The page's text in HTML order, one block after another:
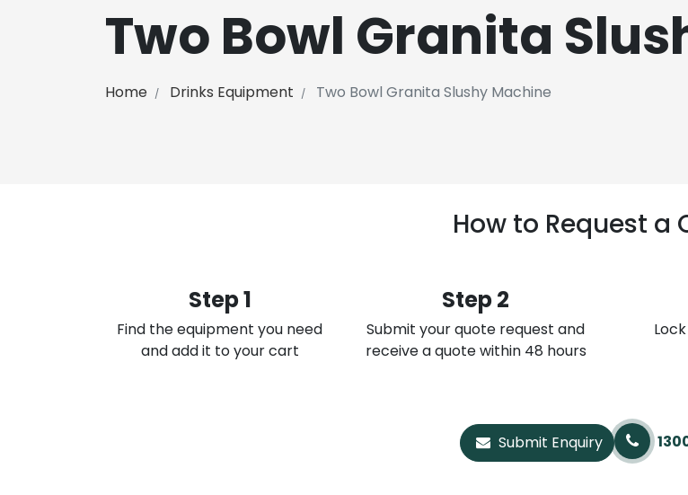
Two Bowl Granita
Home Drinks Equipment Two Bowl Granita Slushy Machine
How to Request a
Step 1
Find the equipment you need
and add it to your cart
Step 2
Submit your quote request and
receive a quote within 48 hours
Submit Enquiry